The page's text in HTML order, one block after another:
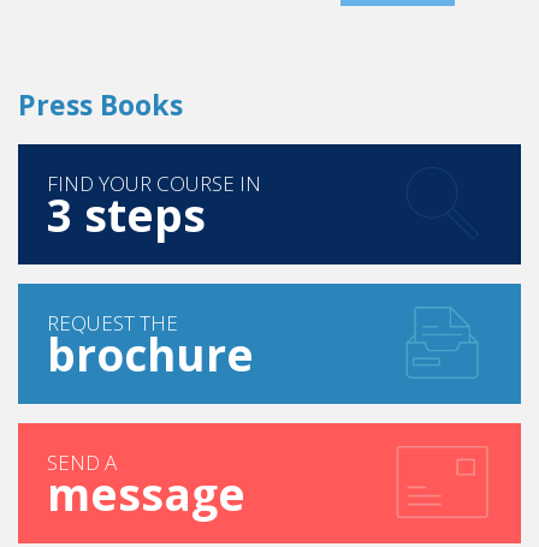
FIND YOUR COURSE IN
3 steps
REQUEST THE
brochure
message